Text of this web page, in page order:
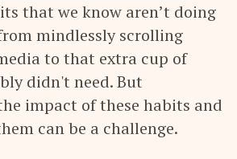
that we know aren’t doing
mindlessly scrolling
to that extra cup of
didn't need. But
impact of these habits and
can be a challenge.